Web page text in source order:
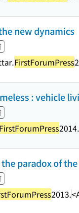
new dynamics
FirstForumPress
: vehicle
FirstForumPress2014.
paradox of the
2013.